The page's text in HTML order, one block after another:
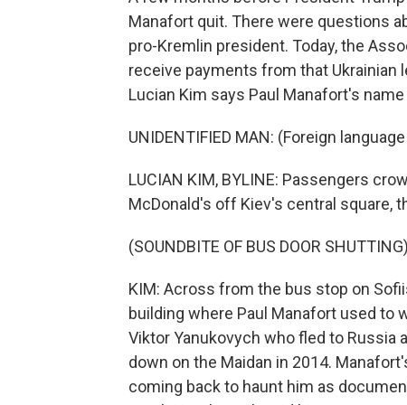
Manafort quit. There were questions
pro-Kremlin president. Today, the
receive payments from that Ukrainian
Lucian Kim says Paul Manafort's
UNIDENTIFIED MAN: (Foreign
LUCIAN KIM, BYLINE: Passengers
McDonald's off Kiev's central square,
(SOUNDBITE OF BUS DOOR SHUTTING)
KIM: Across from the bus stop on
building where Paul Manafort used to
Viktor Yanukovych who fled to
down on the Maidan in 2014.
coming back to haunt him as